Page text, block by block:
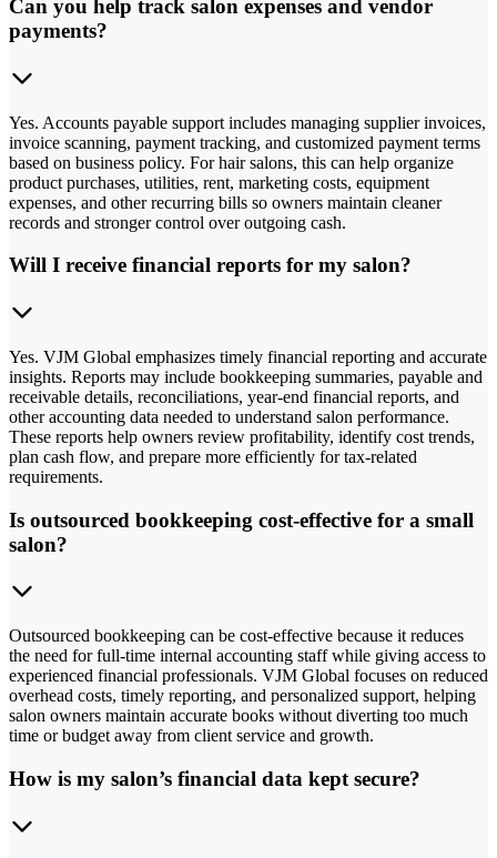
Can you help track salon expenses and vendor
payments?
Yes. Accounts payable support includes managing supplier invoices,
invoice scanning, payment tracking, and customized payment terms
based on business policy. For hair salons, this can help organize
product purchases, utilities, rent, marketing costs, equipment
expenses, and other recurring bills so owners maintain cleaner
records and stronger control over outgoing cash.
Will I receive financial reports for my salon?
Yes. VJM Global emphasizes timely financial reporting and accurate
insights. Reports may include bookkeeping summaries, payable and
receivable details, reconciliations, year-end financial reports, and
other accounting data needed to understand salon performance.
These reports help owners review profitability, identify cost trends,
plan cash flow, and prepare more efficiently for tax-related
requirements.
Is outsourced bookkeeping cost-effective for a small
salon?
Outsourced bookkeeping can be cost-effective because it reduces
the need for full-time internal accounting staff while giving access to
experienced financial professionals. VJM Global focuses on reduced
overhead costs, timely reporting, and personalized support, helping
salon owners maintain accurate books without diverting too much
time or budget away from client service and growth.
How is my salon’s financial data kept secure?